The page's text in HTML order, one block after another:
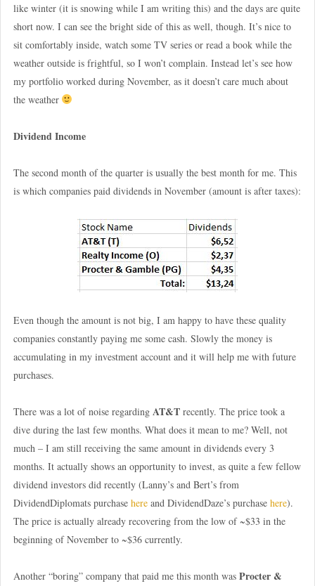
like winter (it is snowing while I am writing this) and the days are quite
short now. I can see the bright side of this as well, though. It’s nice to
sit comfortably inside, watch some TV series or read a book while the
weather outside is frightful, so I won’t complain. Instead let’s see how
my portfolio worked during November, as it doesn’t care much about
the weather
Dividend Income
The second month of the quarter is usually the best month for me. This
is which companies paid dividends in November (amount is after taxes):
Even though the amount is not big, I am happy to have these quality
companies constantly paying me some cash. Slowly the money is
accumulating in my investment account and it will help me with future
purchases.
There was a lot of noise regarding AT&Trecently. The price took a
dive during the last few months. What does it mean to me? Well, not
much – I am still receiving the same amount in dividends every 3
months. It actually shows an opportunity to invest, as quite a few fellow
dividend investors did recently (Lanny’s and Bert’s from
DividendDiplomats purchase hereand DividendDaze’s purchase here).
The price is actually already recovering from the low of ~$33 in the
beginning of November to ~$36 currently.
Another “boring” company that paid me this month was Procter &